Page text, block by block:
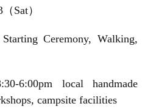
Sat）
Ceremony, Walking,
local handmade
campsite facilities